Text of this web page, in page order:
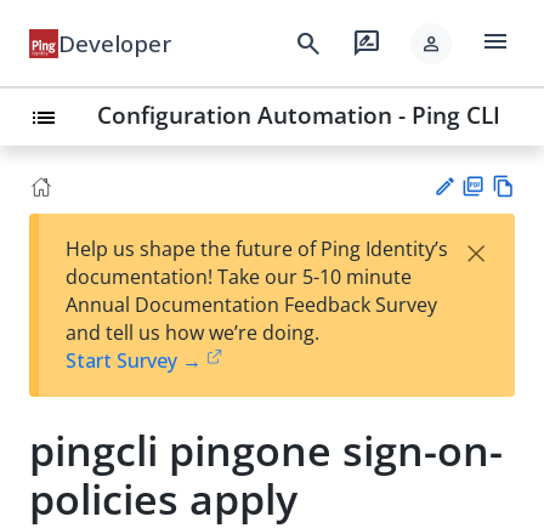
Developer search rate_review person menu
list Configuration Automation - Ping CLI
est
t
F
Help us shape the future of Ping Identity’s
documentation! Take our 5-10 minute
Annual Documentation Feedback Survey
and tell us how we’re doing.
Start Survey →
×
pingcli pingone sign-on-
policies apply